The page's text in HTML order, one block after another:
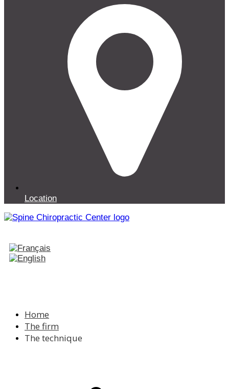
Location
Home
The firm
The technique